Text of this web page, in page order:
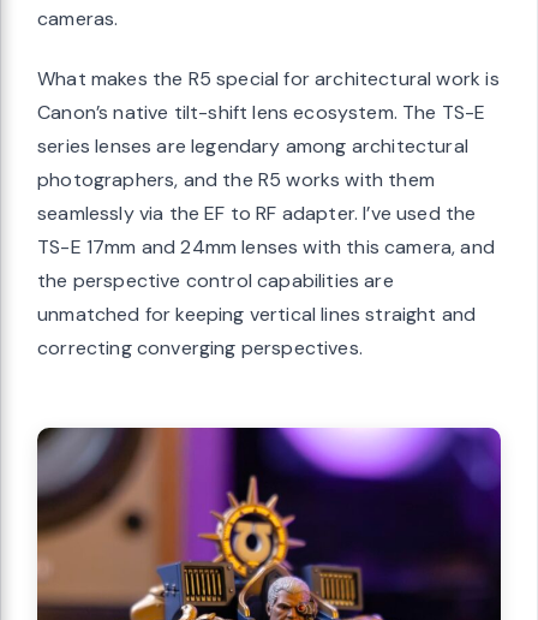
cameras.
What makes the R5 special for architectural work is
Canon’s native tilt-shift lens ecosystem. The TS-E
series lenses are legendary among architectural
photographers, and the R5 works with them
seamlessly via the EF to RF adapter. I’ve used the
TS-E 17mm and 24mm lenses with this camera, and
the perspective control capabilities are
unmatched for keeping vertical lines straight and
correcting converging perspectives.